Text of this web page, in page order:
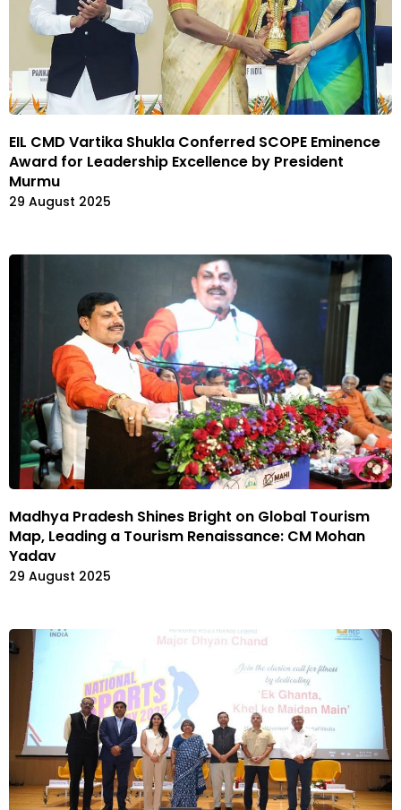
EIL CMD Vartika Shukla Conferred SCOPE Eminence
Award for Leadership Excellence by President
Murmu
29 August 2025
Madhya Pradesh Shines Bright on Global Tourism
Map, Leading a Tourism Renaissance: CM Mohan
Yadav
29 August 2025